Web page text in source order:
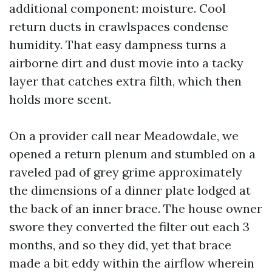
additional component: moisture. Cool
return ducts in crawlspaces condense
humidity. That easy dampness turns a
airborne dirt and dust movie into a tacky
layer that catches extra filth, which then
holds more scent.
On a provider call near Meadowdale, we
opened a return plenum and stumbled on a
raveled pad of grey grime approximately
the dimensions of a dinner plate lodged at
the back of an inner brace. The house owner
swore they converted the filter out each 3
months, and so they did, yet that brace
made a bit eddy within the airflow wherein